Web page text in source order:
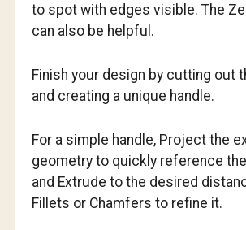
to spot with edges visible. The
can also be helpful.
Finish your design by cutting out
and creating a unique handle.
For a simple handle, Project the
geometry to quickly reference
and Extrude to the desired
Fillets or Chamfers to refine it.